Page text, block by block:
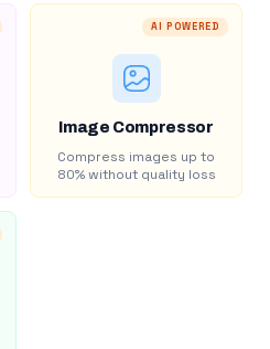
AI POWERED
Image Compressor
Compress images up to
80% without quality loss